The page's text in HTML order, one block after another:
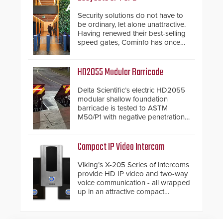
Security solutions do not have to
be ordinary, let alone unattractive.
Having renewed their best-selling
speed gates, Cominfo has once
and confirmed their position as an
industry-leading manufacturers of
premium speed gates and
turnstiles.
HD2055 Modular Barricade
Delta Scientific’s electric HD2055
modular shallow foundation
barricade is tested to ASTM
M50/P1 with negative penetration
inches, the HD2055 can be
installed without worrying about
buried power lines and other
below grade obstructions. The
modular make-up of the barrier
also allows you to cover wider
roadways by adding additional
Compact IP Video Intercom
Viking’s X-205 Series of intercoms
provide HD IP video and two-way
voice communication - all wrapped
up in an attractive compact